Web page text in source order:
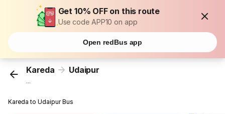
Get 10% OFF on this route
Use code APP10 on app
Open redBus app
Kareda Udaipur
...
Kareda to Udaipur Bus